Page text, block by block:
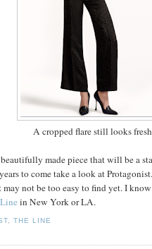
A cropped flare still looks
made piece that will be a
to come take a look at
may not be too easy to find yet. I
in New York or LA.
,THE LINE